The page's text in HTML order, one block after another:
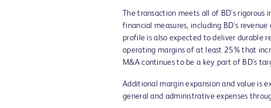
The transaction meets all of BD's
financial measures, including BD's
profile is also expected to deliver durable
operating margins of at least 25% that
M&A continues to be a key part of BD's
Additional margin expansion and value is
general and administrative expenses